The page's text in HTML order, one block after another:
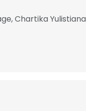
Chartika Yulistiana